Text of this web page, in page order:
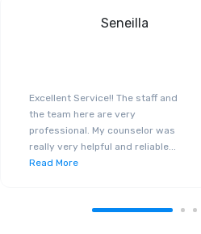
Seneilla
Excellent Service!! The staff and
the team here are very
professional. My counselor was
really very helpful and reliable...
Read More